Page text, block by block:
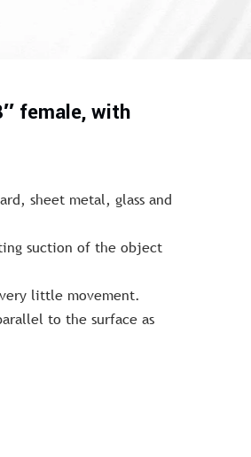
female, with
sheet metal, glass and
suction of the object
little movement.
to the surface as